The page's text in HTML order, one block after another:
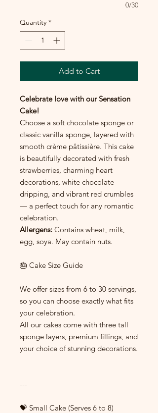
0/30
Quantity *
Add to Cart
Celebrate love with our Sensation
Cake!
Choose a soft chocolate sponge or
classic vanilla sponge, layered with
smooth crème pâtissière. This cake
is beautifully decorated with fresh
strawberries, charming heart
decorations, white chocolate
dripping, and vibrant red crumbles
— a perfect touch for any romantic
celebration.
Allergens: Contains wheat, milk,
egg, soya. May contain nuts.
🎂 Cake Size Guide
We offer sizes from 6 to 30 servings,
so you can choose exactly what fits
your celebration.
All our cakes come with three tall
sponge layers, premium fillings, and
your choice of stunning decorations.
---
💝 Small Cake (Serves 6 to 8)